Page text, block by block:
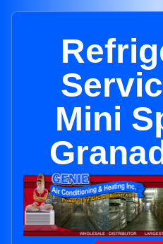
Mini